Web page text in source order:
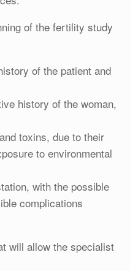
of the fertility study
of the patient and
history of the woman,
toxins, due to their
to environmental
with the possible
complications
will allow the specialist